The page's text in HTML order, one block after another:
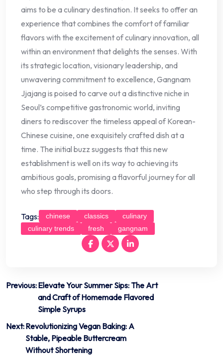
aims to be a culinary destination. It seeks to offer an
experience that combines the comfort of familiar
flavors with the excitement of culinary innovation, all
within an environment that delights the senses. With
its strategic location, visionary leadership, and
unwavering commitment to excellence, Gangnam
Jjajang is poised to carve out a distinctive niche in
Seoul’s competitive gastronomic world, inviting
diners to rediscover the timeless appeal of Korean-
Chinese cuisine, one exquisitely crafted dish at a
time. The initial buzz suggests that this new
establishment is well on its way to achieving its
ambitious goals, promising a flavorful journey for all
who step through its doors.
Tags: chinese classics
culinary
culinary trends
fresh gangnam
Post
navigation
Previous:Elevate Your Summer Sips: The Art
and Craft of Homemade Flavored
Simple Syrups
Next:Revolutionizing Vegan Baking: A
Stable, Pipeable Buttercream
Without Shortening